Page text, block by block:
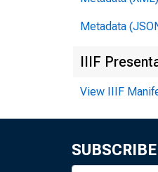
Metadata
IIIF
View IIIF